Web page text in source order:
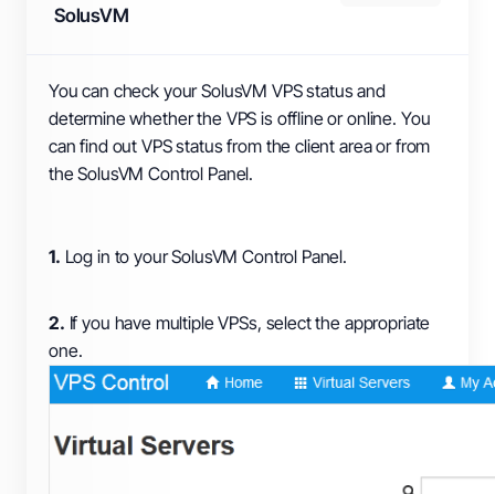
SolusVM
You can check your SolusVM VPS status and
determine whether the VPS is offline or online. You
can find out VPS status from the client area or from
the SolusVM Control Panel.
1. Log in to your SolusVM Control Panel.
2. If you have multiple VPSs, select the appropriate
one.